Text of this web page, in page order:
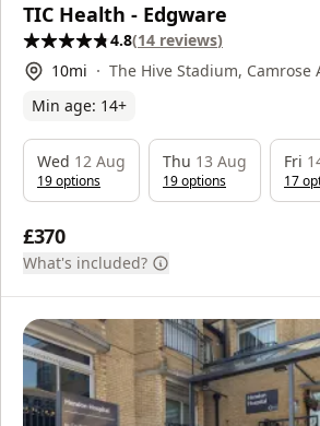
TIC Health - Edgware
4.8(14 reviews)
10mi
The Hive Stadium, Camrose
Min age: 14+
£370
What's included?
Wed 12 Aug
19options
Thu 13 Aug
19options
Fri
17